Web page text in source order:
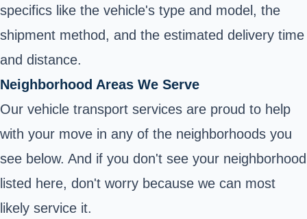
specifics like the vehicle's type and model, the
shipment method, and the estimated delivery time
and distance.
Neighborhood Areas We Serve
Our vehicle transport services are proud to help
with your move in any of the neighborhoods you
see below. And if you don't see your neighborhood
listed here, don't worry because we can most
likely service it.